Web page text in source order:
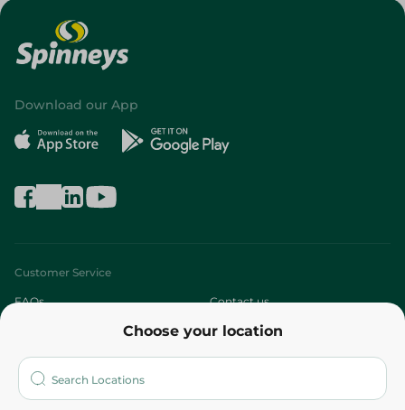
Choose your location
Download our App
Customer Service
FAQs Contact us
Who are we?
More